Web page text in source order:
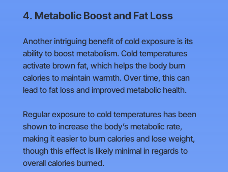
4. Metabolic Boost and Fat Loss
Another intriguing benefit of cold exposure is its
ability to boost metabolism. Cold temperatures
activate brown fat, which helps the body burn
calories to maintain warmth. Over time, this can
lead to fat loss and improved metabolic health.
Regular exposure to cold temperatures has been
shown to increase the body’s metabolic rate,
making it easier to burn calories and lose weight,
though this effect is likely minimal in regards to
overall calories burned.